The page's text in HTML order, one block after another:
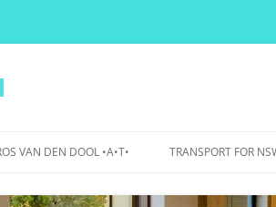
VAN DEN DOOL •A•T• TRANSPORT FOR